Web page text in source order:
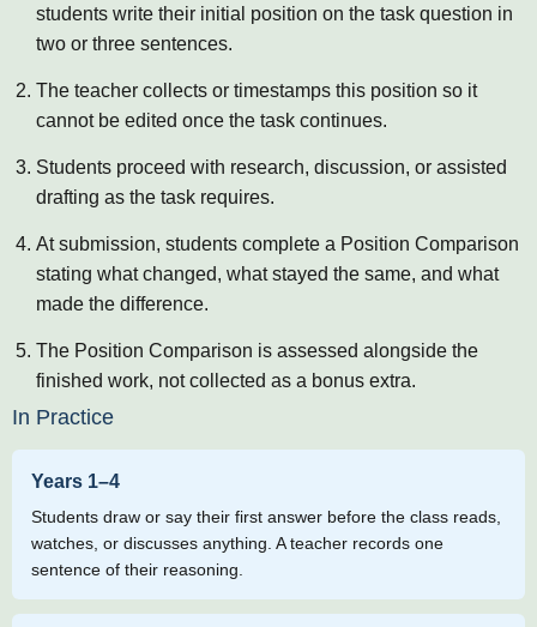
students write their initial position on the task question in
two or three sentences.
The teacher collects or timestamps this position so it
cannot be edited once the task continues.
Students proceed with research, discussion, or assisted
drafting as the task requires.
At submission, students complete a Position Comparison
stating what changed, what stayed the same, and what
made the difference.
The Position Comparison is assessed alongside the
finished work, not collected as a bonus extra.
In Practice
Years 1–4
Students draw or say their first answer before the class reads,
watches, or discusses anything. A teacher records one
sentence of their reasoning.